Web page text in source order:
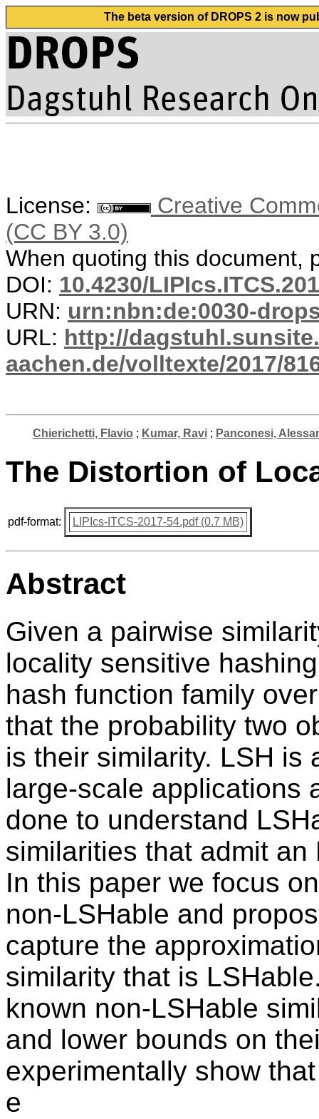
The beta version of DROPS 2 is now
License:
Creative
(CC BY 3.0)
When quoting this document,
DOI: 10.4230/
URN: urn:nbn:de:0030-
URL: http://
aachen.de/volltexte/2017/
Chierichetti, Flavio ; Kumar, Ravi; Panconesi,
The Distortion of
pdf-format: LIPIcs-ITCS-2017-54.pdf (0.7 MB)
Abstract
Given a pairwise
locality sensitive
hash function family
that the probability two
is their similarity. LSH is
large-scale applications
done to understand
similarities that admit an
In this paper we focus
non-LSHable and
capture the
similarity that is
known non-LSHable
and lower bounds on
experimentally show
e